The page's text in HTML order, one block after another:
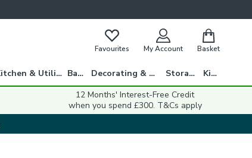
Favourites My Account Basket
Kitchen & Utility Bath Decorating & DIY Storage
Kids
12 Months' Interest-Free Credit
when you spend £300. T&Cs apply